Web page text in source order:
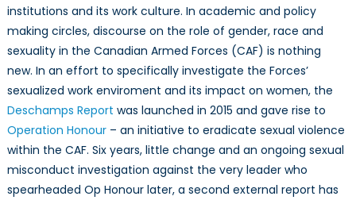
The
Role
of
Identity
Institutional
Legitimacy
institutions and its work culture. In academic and policy
making circles, discourse on the role of gender, race and
sexuality in the Canadian Armed Forces (CAF) is nothing
new. In an effort to specifically investigate the Forces’
sexualized work enviroment and its impact on women, the
Deschamps Report was launched in 2015 and gave rise to
Operation Honour– an initiative to eradicate sexual violence
within the CAF. Six years, little change and an ongoing sexual
misconduct investigation against the very leader who
spearheaded Op Honour later, a second external report has